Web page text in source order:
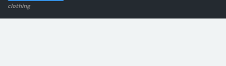
clothing